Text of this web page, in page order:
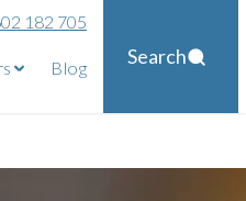
182 705
Blog Search